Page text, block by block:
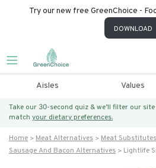
Try our new free GreenChoice -
DOWNLOAD
Aisles Values
Take our 30-second quiz & we’ll filter our
match your dietary preferences.
Home Meat Alternatives
Meat Substitutes
Sausage And Bacon Alternatives
Lightlife